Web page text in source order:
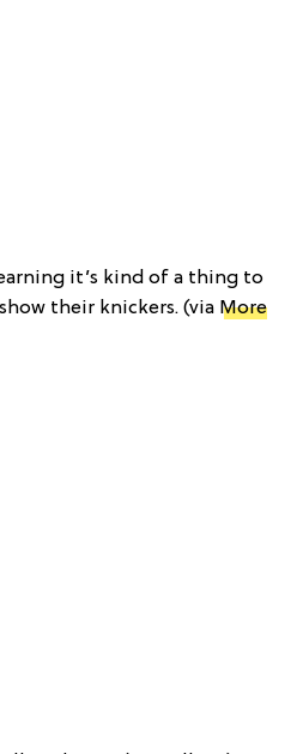
it’s kind of a thing to
their knickers. (via More